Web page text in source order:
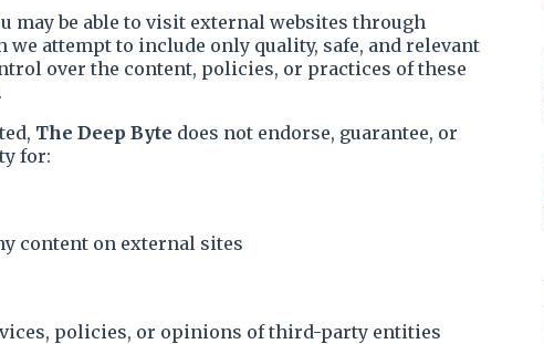
may be able to visit external websites through
attempt to include only quality, safe, and relevant
over the content, policies, or practices of these
The Deep Byte does not endorse, guarantee, or
for:
content on external sites
policies, or opinions of third-party entities